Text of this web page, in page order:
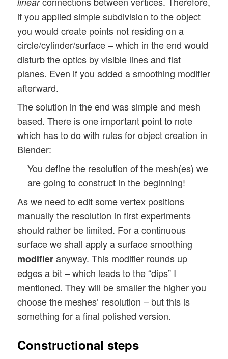
if you applied simple subdivision to the object
you would create points not residing on a
circle/cylinder/surface – which in the end would
disturb the optics by visible lines and flat
planes. Even if you added a smoothing modifier
afterward.
The solution in the end was simple and mesh
based. There is one important point to note
which has to do with rules for object creation in
Blender:
You define the resolution of the mesh(es) we
are going to construct in the beginning!
As we need to edit some vertex positions
manually the resolution in first experiments
should rather be limited. For a continuous
surface we shall apply a surface smoothing
modifieranyway. This modifier rounds up
edges a bit – which leads to the “dips” I
mentioned. They will be smaller the higher you
choose the meshes’ resolution – but this is
something for a final polished version.
Constructional steps